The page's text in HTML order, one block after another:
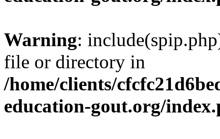
Warning:
file or directory in
/home/clients/
education-gout.org/